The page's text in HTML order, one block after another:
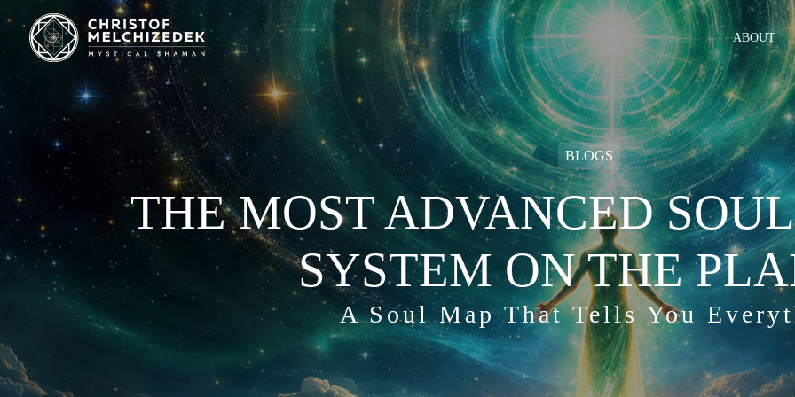
ABOUT
BLOGS
THE MOST ADVANCED
SYSTEM ON THE
A Soul Map That Tells You